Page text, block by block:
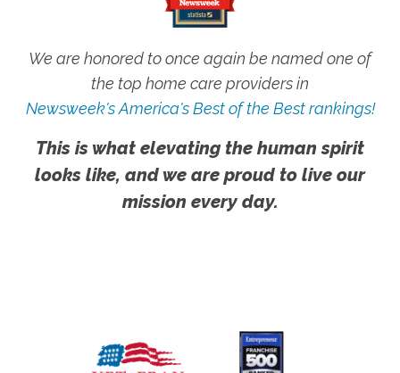
We are honored to once again be named one of
the top home care providers in
Newsweek's America's Best of the Best rankings!
This is what elevating the human spirit
looks like, and we are proud to live our
mission every day.